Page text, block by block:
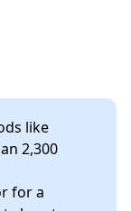
like
2,300
for a